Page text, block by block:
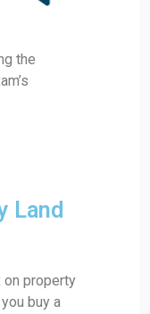
the
Land
on property
buy a